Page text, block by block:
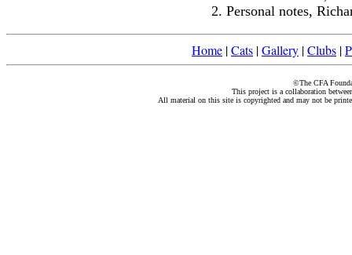
Personal notes,
Home |Cats |Gallery |Clubs |
©The CFA
This project is a collaboration
All material on this site is copyrighted and may not be